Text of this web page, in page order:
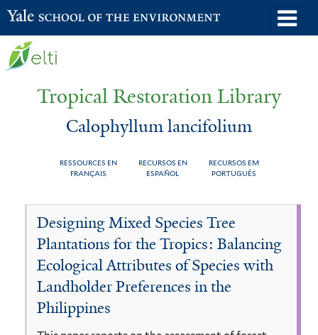
Skip
to
Yale School of the Environment
Tropical Restoration Library
Calophyllum lancifolium
RESSOURCES EN
FRANÇAIS
RECURSOS EN
ESPAÑOL
RECURSOS EM
PORTUGUÊS
You
here
Calophyllum
lancifolium
Designing Mixed Species Tree
Plantations for the Tropics: Balancing
Ecological Attributes of Species with
Landholder Preferences in the
Philippines